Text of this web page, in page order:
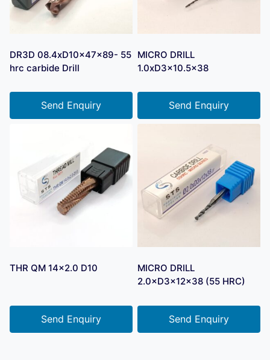
DR3D 08.4xD10x47x89- 55
hrc carbide Drill
Send Enquiry
MICRO DRILL
1.0xD3x10.5×38
Send Enquiry
THR QM 14×2.0 D10
Send Enquiry
MICRO DRILL
2.0×D3×12×38 (55 HRC)
Send Enquiry